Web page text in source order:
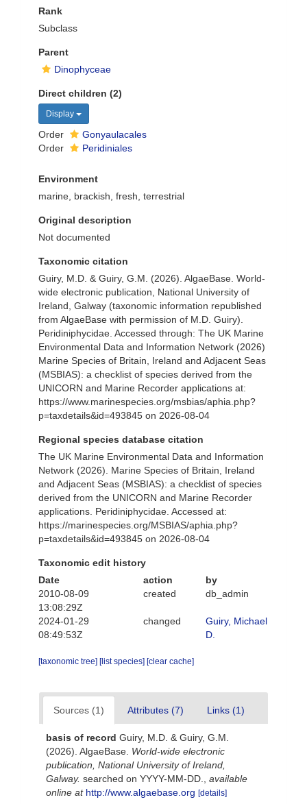
Rank
Subclass
Parent
Dinophyceae
Direct children (2)
Display
Order
Gonyaulacales
Order
Peridiniales
Environment
marine, brackish, fresh, terrestrial
Original description
Not documented
Taxonomic citation
Guiry, M.D. & Guiry, G.M. (2026). AlgaeBase. World-
wide electronic publication, National University of
Ireland, Galway (taxonomic information republished
from AlgaeBase with permission of M.D. Guiry).
Peridiniphycidae. Accessed through: The UK Marine
Environmental Data and Information Network (2026)
Marine Species of Britain, Ireland and Adjacent Seas
(MSBIAS): a checklist of species derived from the
UNICORN and Marine Recorder applications at:
https://www.marinespecies.org/msbias/aphia.php?
p=taxdetails&id=493845 on 2026-08-04
Regional species database citation
The UK Marine Environmental Data and Information
Network (2026). Marine Species of Britain, Ireland
and Adjacent Seas (MSBIAS): a checklist of species
derived from the UNICORN and Marine Recorder
applications. Peridiniphycidae. Accessed at:
https://marinespecies.org/MSBIAS/aphia.php?
p=taxdetails&id=493845 on 2026-08-04
Taxonomic edit history
Date
action
by
2010-08-09
13:08:29Z
created db_admin
2024-01-29
08:49:53Z
changed
Guiry, Michael
D.
[taxonomic tree] [list species] [clear cache]
Sources (1) Attributes (7) Links (1)
basis of record Guiry, M.D. & Guiry, G.M.
(2026). AlgaeBase. World-wide electronic
publication, National University of Ireland,
Galway. searched on YYYY-MM-DD.
available
online at http://www.algaebase.org [details]